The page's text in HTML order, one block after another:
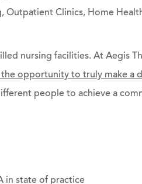
Outpatient Clinics, Home
nursing facilities. At Aegis
the opportunity to truly make a
people to achieve a
in state of practice